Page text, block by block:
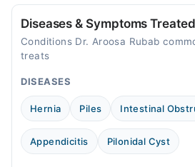
05:00 PM - 09:00 PM
Tue
Wed
05:00 PM - 09:00 PM
Thu
05:00 PM - 09:00 PM
Diseases & Symptoms Treated
Conditions Dr. Aroosa Rubab
treats
DISEASES
Hernia Piles Intestinal
Appendicitis Pilonidal Cyst